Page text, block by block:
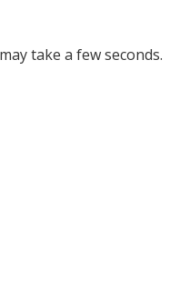
take a few seconds.